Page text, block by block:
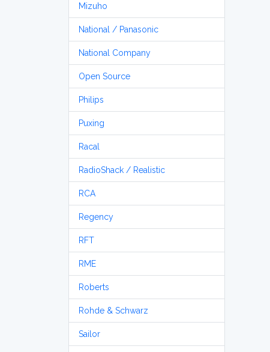
Mizuho
National / Panasonic
National Company
Open Source
Philips
Puxing
Racal
RadioShack / Realistic
RCA
Regency
RFT
RME
Roberts
Rohde & Schwarz
Sailor